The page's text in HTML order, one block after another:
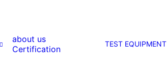
about us
Certification
TEST EQUIPMENT